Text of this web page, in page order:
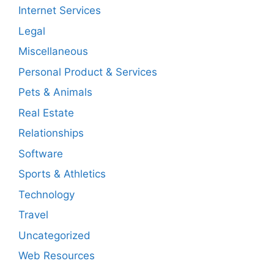
Internet Services
Legal
Miscellaneous
Personal Product & Services
Pets & Animals
Real Estate
Relationships
Software
Sports & Athletics
Technology
Travel
Uncategorized
Web Resources